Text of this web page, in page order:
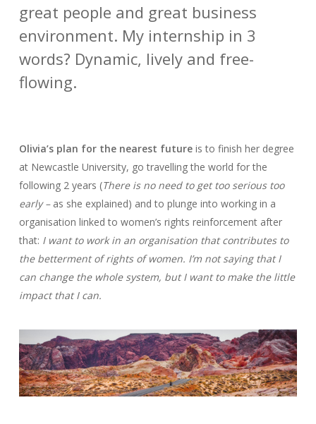
great people and great business
environment. My internship in 3
words? Dynamic, lively and free-
flowing.
Olivia’s plan for the nearest futureis to finish her degree
at Newcastle University, go travelling the world for the
following 2 years (There is no need to get too serious too
early – as she explained) and to plunge into working in a
organisation linked to women’s rights reinforcement after
that: I want to work in an organisation that contributes to
the betterment of rights of women. I’m not saying that I
can change the whole system, but I want to make the little
impact that I can.